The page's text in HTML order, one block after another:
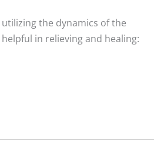
the dynamics of the
in relieving and healing: